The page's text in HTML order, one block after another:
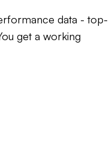
data - top-
get a working